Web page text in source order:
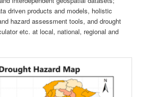
driven products and models, holistic
hazard assessment tools, and drought
etc. at local, national, regional and